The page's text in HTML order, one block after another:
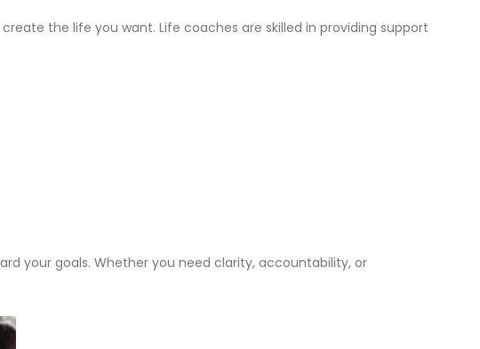
the life you want. Life coaches are skilled in providing support
your goals. Whether you need clarity, accountability, or